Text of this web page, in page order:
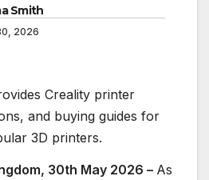
Smith
2026
Creality printer
and buying guides for
3D printers.
30th May 2026 – As